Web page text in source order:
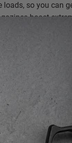
so you can
boast